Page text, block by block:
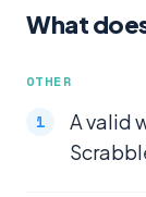
What
OTHER
A valid